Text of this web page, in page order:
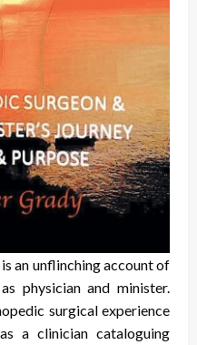
is an unflinching account of
physician and minister.
surgical experience
a clinician cataloguing